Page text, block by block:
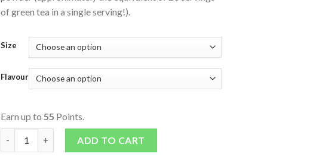
of green tea in a single serving!).
Size
Flavour
Earn up to55 Points.
Green Tea - Meta Booster Summer Vibes quantity
ADD TO CART